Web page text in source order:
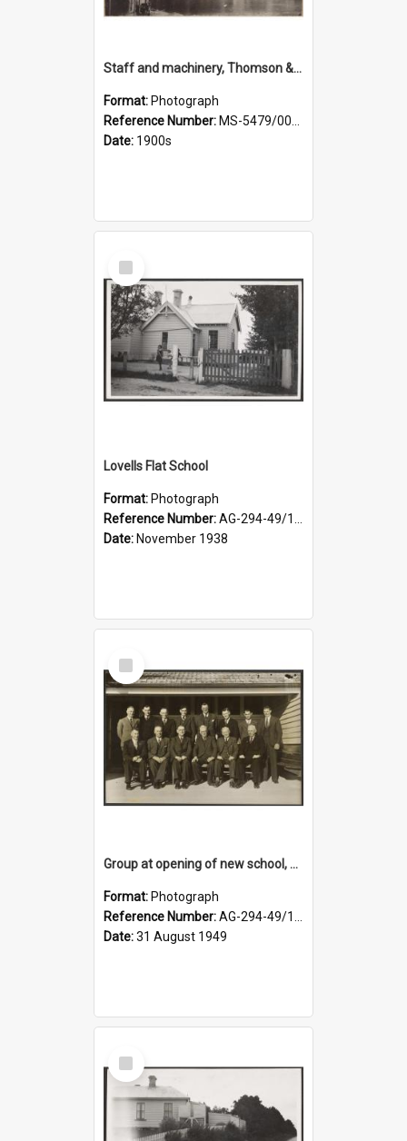
Staff and machinery, Thomson & Co.
Format: Photograph
Reference Number: MS-5479/002/035
Date: 1900s
Select
Item
Lovells Flat School
Format: Photograph
Reference Number:AG-294-49/134/006
Date: November 1938
Select
Item
Group at opening of new school, Lovells Flat
Format: Photograph
Reference Number:AG-294-49/134/005
Date:31 August 1949
Select
Item